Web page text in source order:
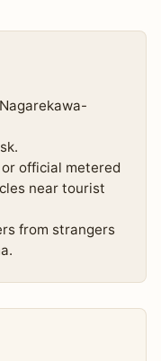
official metered
near tourist
from strangers